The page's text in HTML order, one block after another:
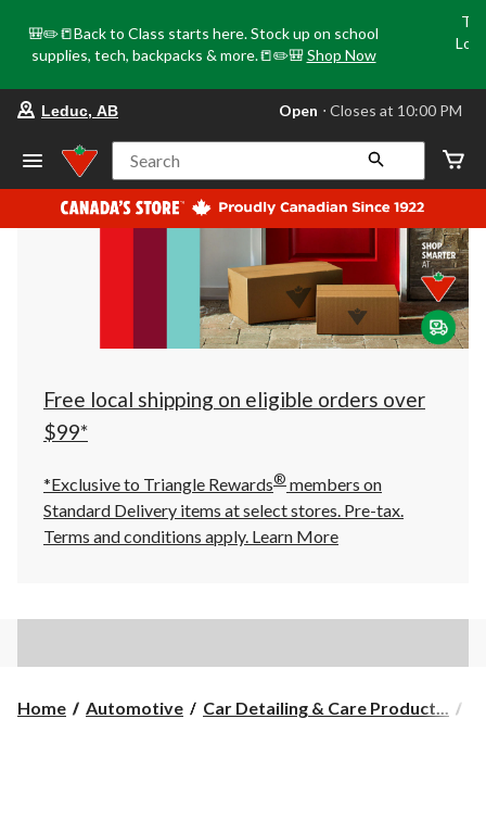
🎒✏️📒Back to Class starts here. Stock up on school
supplies, tech, backpacks & more.📒✏️🎒 Shop Now
store
Leduc,
AB,
currently
Open,
at
at
10:00
click
to
Leduc, AB Open ⋅ Closes at 10:00 PM
Search
Free local shipping on eligible orders over
$99*
*Exclusive to Triangle Rewards® members on
Standard Delivery items at select stores. Pre-tax.
Terms and conditions apply. Learn More
Home Automotive Car Detailing & Care Product...